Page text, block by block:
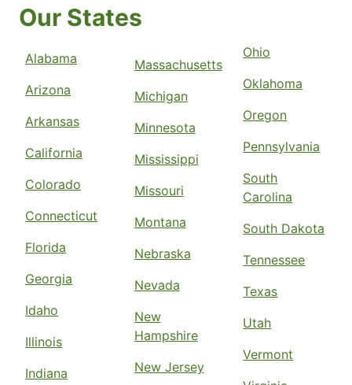
Our States
Alabama
Arizona
Arkansas
California
Colorado
Connecticut
Florida
Georgia
Idaho
Illinois
Indiana
Massachusetts
Michigan
Minnesota
Mississippi
Missouri
Montana
Nebraska
Nevada
New
Hampshire
New Jersey
Ohio
Oklahoma
Oregon
Pennsylvania
South
Carolina
South Dakota
Tennessee
Texas
Utah
Vermont